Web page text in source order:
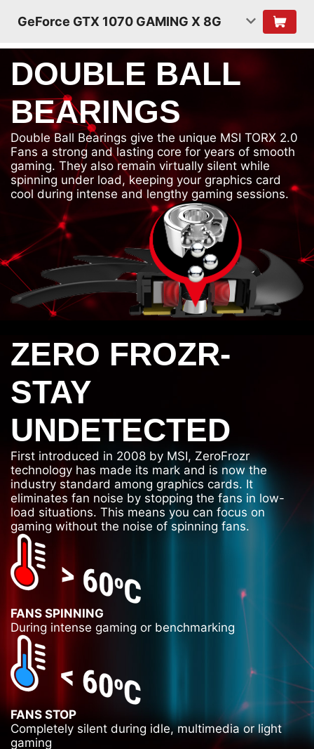
GeForce GTX 1070 GAMING X 8G
DOUBLE BALL
BEARINGS
Double Ball Bearings give the unique MSI TORX 2.0
Fans a strong and lasting core for years of smooth
gaming. They also remain virtually silent while
spinning under load, keeping your graphics card
cool during intense and lengthy gaming sessions.
ZERO FROZR-
STAY
UNDETECTED
First introduced in 2008 by MSI, ZeroFrozr
technology has made its mark and is now the
industry standard among graphics cards. It
eliminates fan noise by stopping the fans in low-
load situations. This means you can focus on
gaming without the noise of spinning fans.
FANS SPINNING
During intense gaming or benchmarking
FANS STOP
Completely silent during idle, multimedia or light
gaming